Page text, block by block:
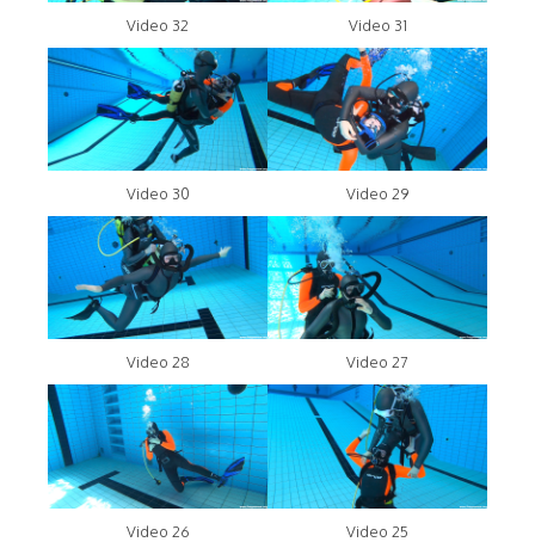
Video 32 Video 31
Video 30 Video 29
Video 28 Video 27
Video 26 Video 25